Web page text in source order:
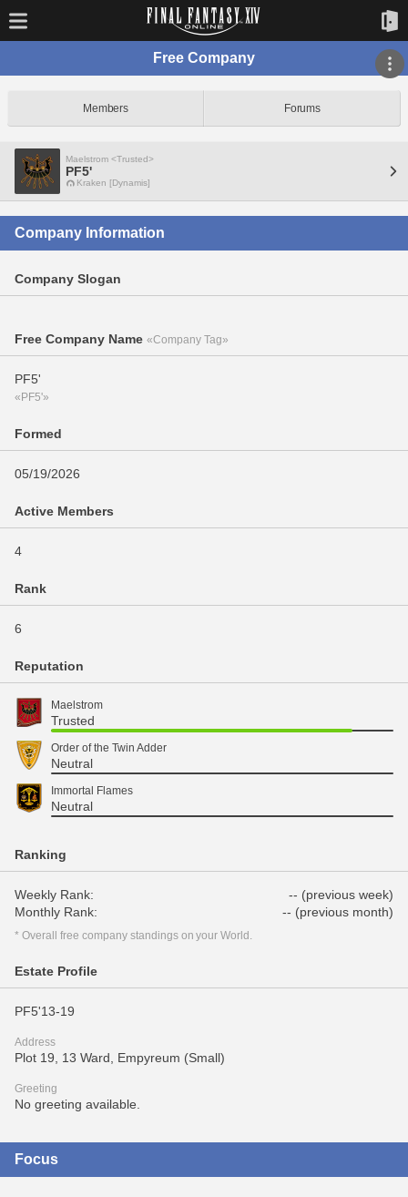
Free Company
Members Forums
Maelstrom <Trusted>
PF5'
Kraken [Dynamis]
Company Information
Company Slogan
Free Company Name «Company Tag»
PF5'
«PF5'»
Formed
05/19/2026
Active Members
4
Rank
6
Reputation
Maelstrom
Trusted
Order of the Twin Adder
Neutral
Immortal Flames
Neutral
Ranking
Weekly Rank:
-- (previous week)
Monthly Rank:
-- (previous month)
* Overall free company standings on your World.
Estate Profile
PF5'13-19
Address
Plot 19, 13 Ward, Empyreum (Small)
Greeting
No greeting available.
Focus